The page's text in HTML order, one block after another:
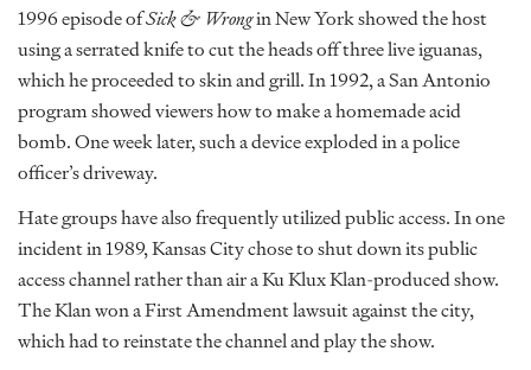
1996 episode ofSick & Wrongin New York showed the host
using a serrated knife to cut the heads off three live iguanas,
which he proceeded to skin and grill. In 1992, a San Antonio
program showed viewers how to make a homemade acid
bomb. One week later, such a device exploded in a police
officer’s driveway.
Hate groups have also frequently utilized public access. In one
incident in 1989, Kansas City chose to shut down its public
access channel rather than air a Ku Klux Klan-produced show.
The Klan won a First Amendment lawsuit against the city,
which had to reinstate the channel and play the show.